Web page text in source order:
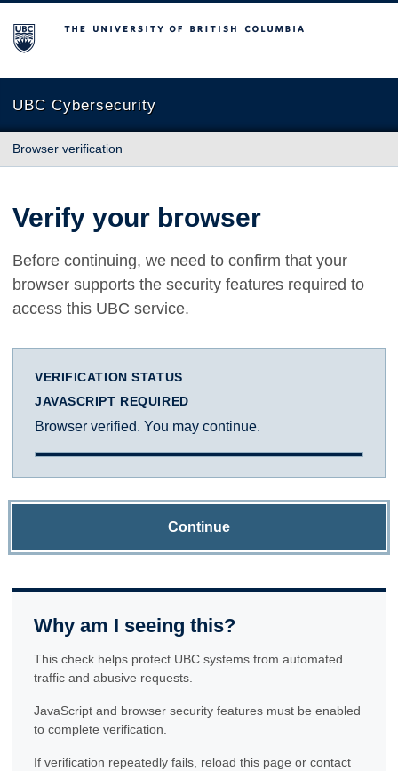
The University of British Columbia
UBC Cybersecurity
Browser verification
Verify your browser
Before continuing, we need to confirm that your
browser supports the security features required to
access this UBC service.
VERIFICATION STATUS
JAVASCRIPT REQUIRED
Browser verified. You may continue.
Continue
Why am I seeing this?
This check helps protect UBC systems from automated
traffic and abusive requests.
JavaScript and browser security features must be enabled
to complete verification.
If verification repeatedly fails, reload this page or contact